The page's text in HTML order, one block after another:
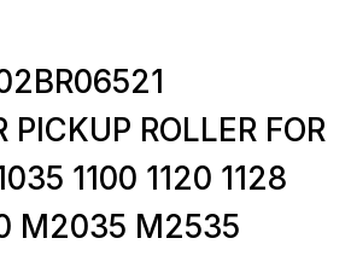
ROLLER FOR
1100 1120 1128
M2035 M2535